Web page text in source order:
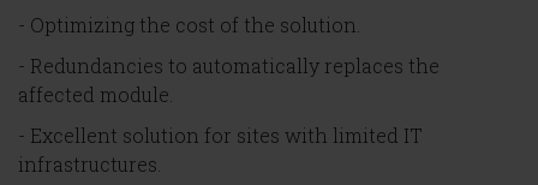
- Optimizing the cost of the solution.
- Redundancies to automatically replaces the
affected module.
- Excellent solution for sites with limited IT
infrastructures.